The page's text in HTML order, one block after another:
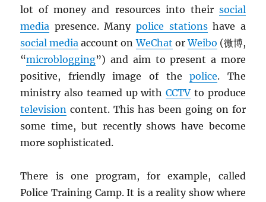
lot of money and resources into their social
media presence. Many police stationshave a
social media account onWeChat orWeibo (微博,
“microblogging”) and aim to present a more
positive, friendly image of thepolice. The
ministry also teamed up withCCTV to produce
television content. This has been going on for
some time, but recently shows have become
more sophisticated.
There is one program, for example, called
Police Training Camp. It is a reality show where